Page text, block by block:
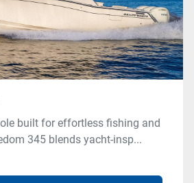
built for effortless fishing and
345 blends yacht-insp...